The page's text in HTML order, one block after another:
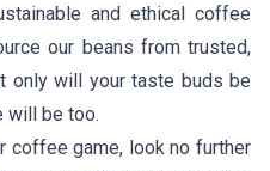
and ethical coffee
our beans from trusted,
only will your taste buds be
will be too.
coffee game, look no further